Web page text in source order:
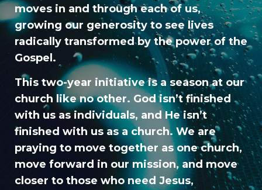
moves in and through each of us,
growing our generosity to see lives
radically transformed by the power of the
Gospel.
This two-year initiative is a season at our
church like no other. God isn’t finished
with us as individuals, and He isn’t
finished with us as a church. We are
praying to move together as one church,
move forward in our mission, and move
closer to those who need Jesus,